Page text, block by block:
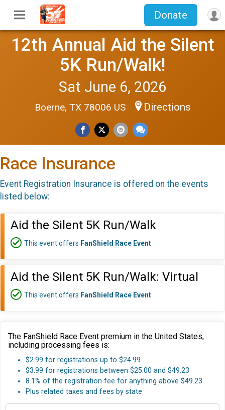
Donate
12th Annual Aid the Silent
5K Run/Walk!
Sat June 6, 2026
Boerne, TX 78006 US Directions
Race Insurance
Event Registration Insurance is offered on the events
listed below:
Aid the Silent 5K Run/Walk
This event offers FanShield Race Event
Aid the Silent 5K Run/Walk: Virtual
This event offers FanShield Race Event
The FanShield Race Event premium in the United States,
including processing fees is:
$2.99 for registrations up to $24.99
$3.99 for registrations between $25.00 and $49.23
8.1% of the registration fee for anything above $49.23
Plus related taxes and fees by state